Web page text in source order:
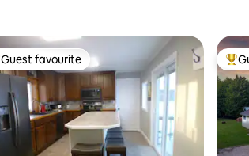
guest favourite
Guest favourite